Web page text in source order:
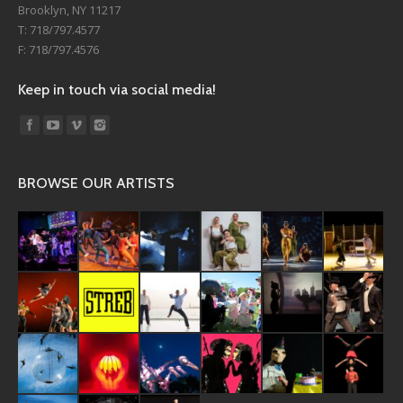
Brooklyn, NY 11217
T: 718/797.4577
F: 718/797.4576
Keep in touch via social media!
Find us on:
BROWSE OUR ARTISTS